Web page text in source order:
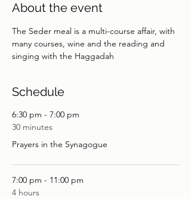
About the event
The Seder meal is a multi-course affair, with
many courses, wine and the reading and
singing with the Haggadah
Schedule
6:30 pm - 7:00 pm
30 minutes
Prayers in the Synagogue
7:00 pm - 11:00 pm
4 hours